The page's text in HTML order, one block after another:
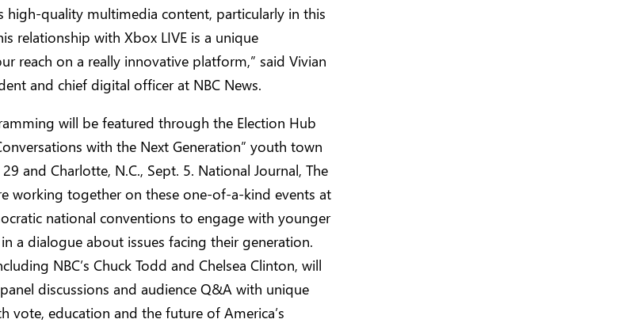
high-quality multimedia content, particularly in this
relationship with Xbox LIVE is a unique
reach on a really innovative platform,” said Vivian
and chief digital officer at NBC News.
will be featured through the Election Hub
with the Next Generation” youth town
and Charlotte, N.C., Sept. 5. National Journal, The
working together on these one-of-a-kind events at
national conventions to engage with younger
a dialogue about issues facing their generation.
NBC’s Chuck Todd and Chelsea Clinton, will
discussions and audience Q&A with unique
vote, education and the future of America’s